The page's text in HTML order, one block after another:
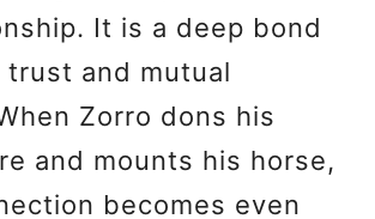
It is a deep bond
trust and mutual
Zorro dons his
and mounts his horse,
becomes even